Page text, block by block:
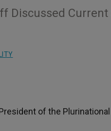
Discussed
of the